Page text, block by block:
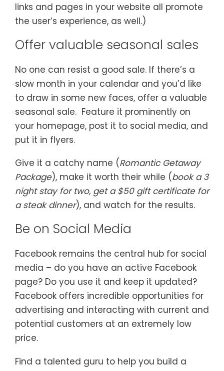
links and pages in your website all promote
the user’s experience, as well.)
Offer valuable seasonal sales
No one can resist a good sale. If there’s a
slow month in your calendar and you’d like
to draw in some new faces, offer a valuable
seasonal sale. Feature it prominently on
your homepage, post it to social media, and
put it in flyers.
Give it a catchy name (Romantic Getaway
Package), make it worth their while (book a 3
night stay for two, get a $50 gift certificate for
a steak dinner), and watch for the results.
Be on Social Media
Facebook remains the central hub for social
media – do you have an active Facebook
page? Do you use it and keep it updated?
Facebook offers incredible opportunities for
advertising and interacting with current and
potential customers at an extremely low
price.
Find a talented guru to help you build a